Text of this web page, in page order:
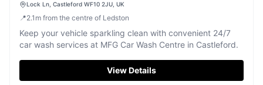
Lock Ln, Castleford WF10 2JU, UK
📍2.1 m from the centre of Ledston
Keep your vehicle sparkling clean with convenient 24/7
car wash services at MFG Car Wash Centre in Castleford.
View Details